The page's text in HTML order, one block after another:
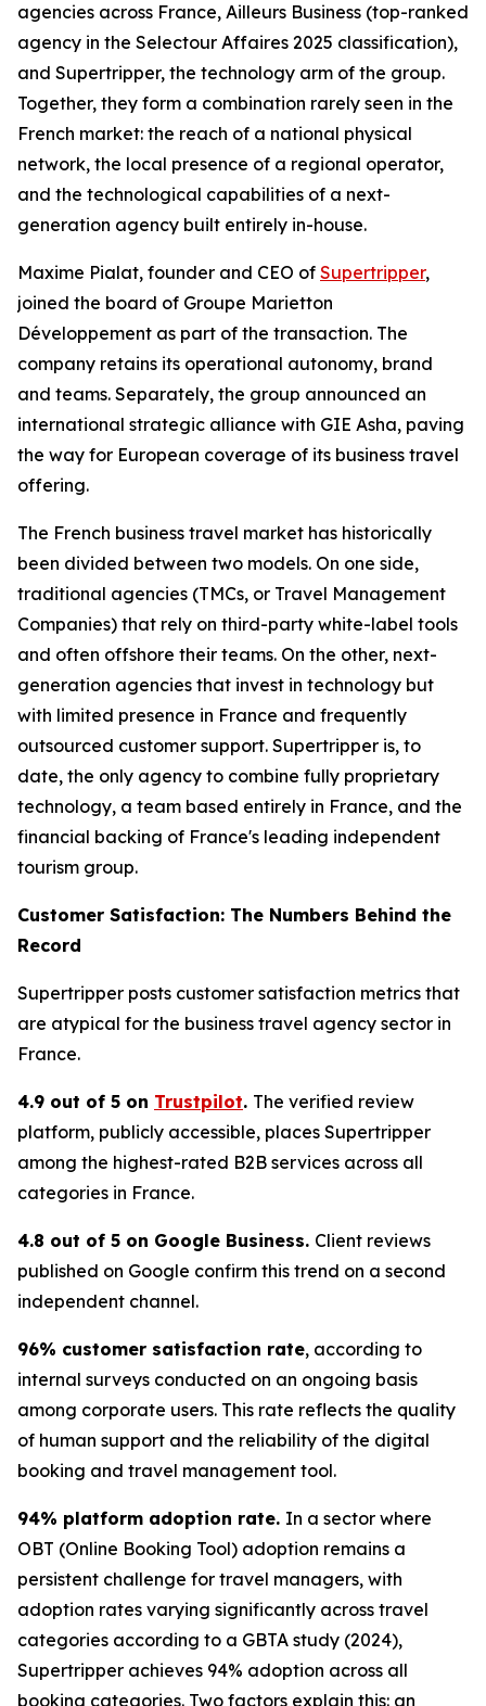
agencies across France, Ailleurs Business (top-ranked
agency in the Selectour Affaires 2025 classification),
and Supertripper, the technology arm of the group.
Together, they form a combination rarely seen in the
French market: the reach of a national physical
network, the local presence of a regional operator,
and the technological capabilities of a next-
generation agency built entirely in-house.
Maxime Pialat, founder and CEO of Supertripper,
joined the board of Groupe Marietton
Développement as part of the transaction. The
company retains its operational autonomy, brand
and teams. Separately, the group announced an
international strategic alliance with GIE Asha, paving
the way for European coverage of its business travel
offering.
The French business travel market has historically
been divided between two models. On one side,
traditional agencies (TMCs, or Travel Management
Companies) that rely on third-party white-label tools
and often offshore their teams. On the other, next-
generation agencies that invest in technology but
with limited presence in France and frequently
outsourced customer support. Supertripper is, to
date, the only agency to combine fully proprietary
technology, a team based entirely in France, and the
financial backing of France's leading independent
tourism group.
Customer Satisfaction: The Numbers Behind the
Record
Supertripper posts customer satisfaction metrics that
are atypical for the business travel agency sector in
France.
4.9 out of 5 on Trustpilot. The verified review
platform, publicly accessible, places Supertripper
among the highest-rated B2B services across all
categories in France.
4.8 out of 5 on Google Business. Client reviews
published on Google confirm this trend on a second
independent channel.
96% customer satisfaction rate, according to
internal surveys conducted on an ongoing basis
among corporate users. This rate reflects the quality
of human support and the reliability of the digital
booking and travel management tool.
94% platform adoption rate. In a sector where
OBT (Online Booking Tool) adoption remains a
persistent challenge for travel managers, with
adoption rates varying significantly across travel
categories according to a GBTA study (2024),
Supertripper achieves 94% adoption across all
booking categories. Two factors explain this: an